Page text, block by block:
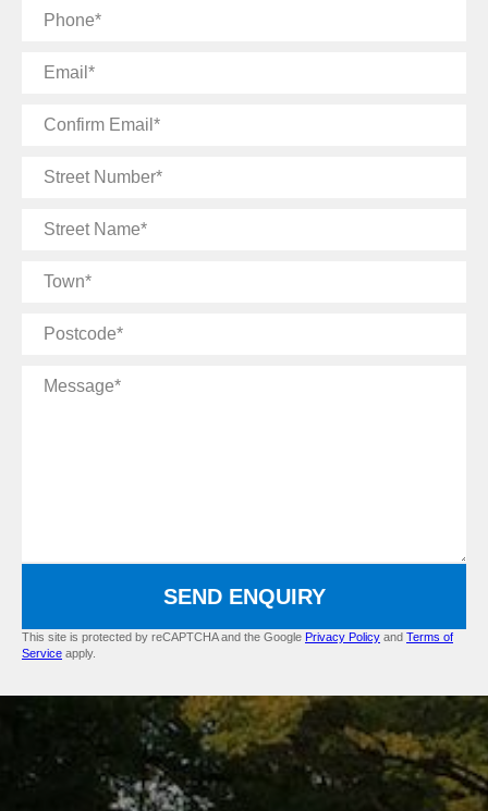
Phone
Email
Confirm
Street
Street
Town
Postcode
Message
SEND ENQUIRY
This site is protected by reCAPTCHA and the Google Privacy Policy and Terms of
Service apply.